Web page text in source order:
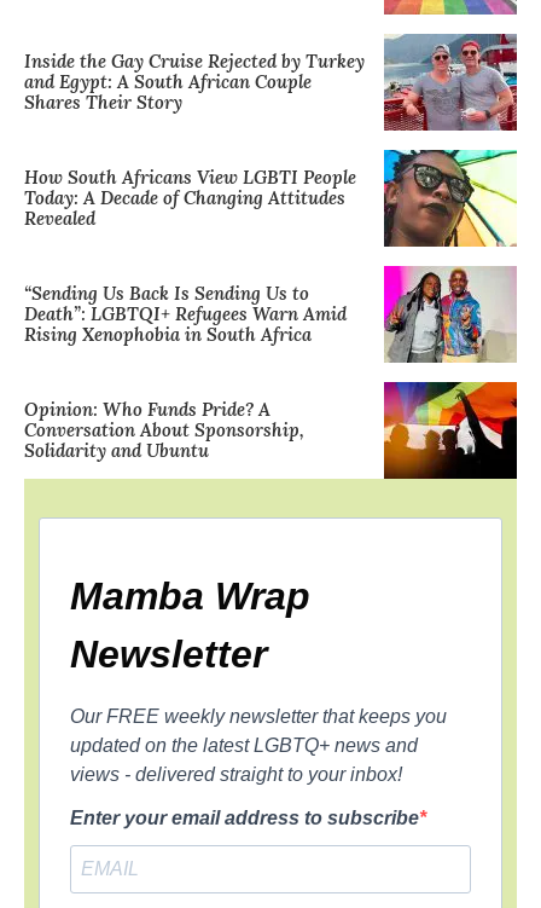
Inside the Gay Cruise Rejected by Turkey
and Egypt: A South African Couple
Shares Their Story
How South Africans View LGBTI People
Today: A Decade of Changing Attitudes
Revealed
“Sending Us Back Is Sending Us to
Death”: LGBTQI+ Refugees Warn Amid
Rising Xenophobia in South Africa
Opinion: Who Funds Pride? A
Conversation About Sponsorship,
Solidarity and Ubuntu
Mamba Wrap
Newsletter
Our FREE weekly newsletter that keeps you
updated on the latest LGBTQ+ news and
views - delivered straight to your inbox!
Enter your email address to subscribe